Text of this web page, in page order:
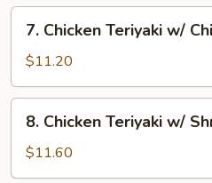
Pork
Fried
Rice
Chicken
Teriyaki
w/
Chicken
Fried
Rice
7. Chicken Teriyaki w/
$11.20
Chicken
Teriyaki
w/
8. Chicken Teriyaki w/
$11.60